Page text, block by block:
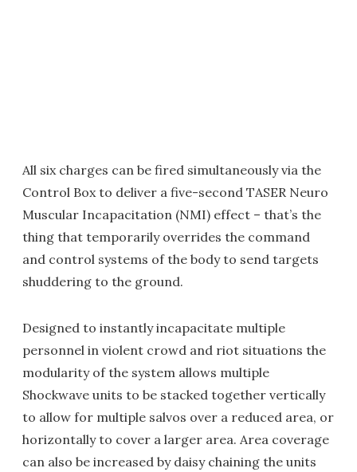
All six charges can be fired simultaneously via the
Control Box to deliver a five-second TASER Neuro
Muscular Incapacitation (NMI) effect – that’s the
thing that temporarily overrides the command
and control systems of the body to send targets
shuddering to the ground.
Designed to instantly incapacitate multiple
personnel in violent crowd and riot situations the
modularity of the system allows multiple
Shockwave units to be stacked together vertically
to allow for multiple salvos over a reduced area, or
horizontally to cover a larger area. Area coverage
can also be increased by daisy chaining the units